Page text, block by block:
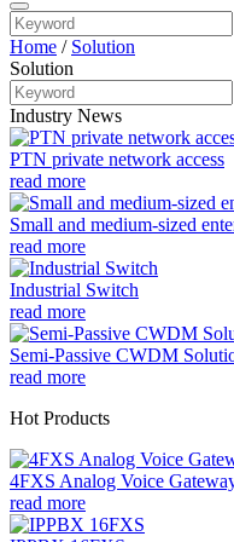
Home / Solution
Solution
Industry News
PTN private network access
read more
Small and medium-sized
read more
Industrial Switch
read more
Semi-Passive CWDM
read more
Hot Products
4FXS Analog Voice
read more